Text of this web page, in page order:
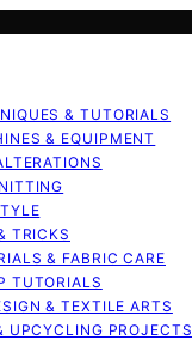
& TUTORIALS
& EQUIPMENT
TRICKS
& FABRIC CARE
TUTORIALS
& TEXTILE ARTS
UPCYCLING PROJECTS